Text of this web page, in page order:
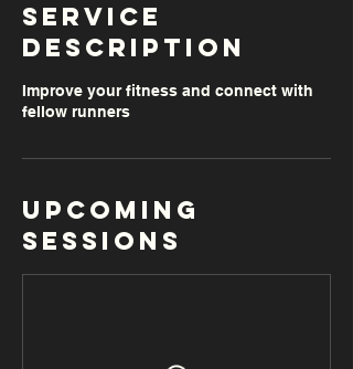
Service
Description
Improve your fitness and connect with
fellow runners
Upcoming
Sessions